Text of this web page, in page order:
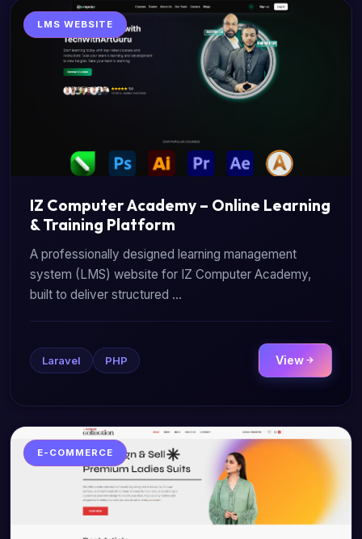
LMS WEBSITE
IZ Computer Academy – Online Learning
& Training Platform
A professionally designed learning management
system (LMS) website for IZ Computer Academy,
built to deliver structured ...
Laravel PHP View
E-COMMERCE